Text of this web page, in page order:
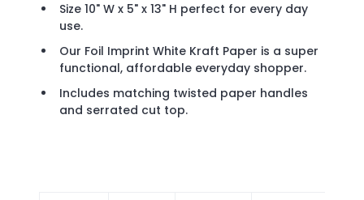
Size 10" W x 5" x 13" H perfect for every day
use.
Our Foil Imprint White Kraft Paper is a super
functional, affordable everyday shopper.
Includes matching twisted paper handles
and serrated cut top.